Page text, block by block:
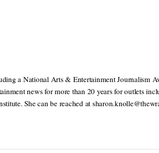
a National Arts & Entertainment Journalism
news for more than 20 years for outlets
She can be reached at